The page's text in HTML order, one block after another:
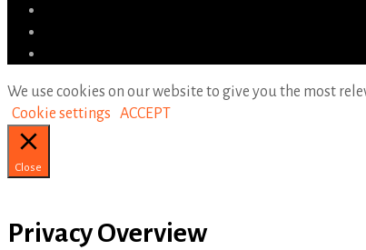
We use cookies on our website to give you the most
Cookie settings
ACCEPT
Close
Privacy Overview